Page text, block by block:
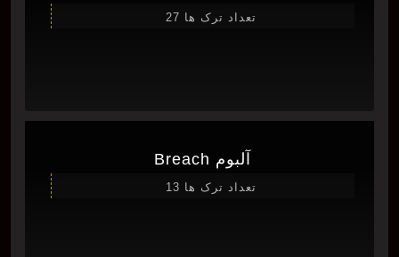
تعداد ترک ها 27
آلبوم Breach
تعداد ترک ها 13